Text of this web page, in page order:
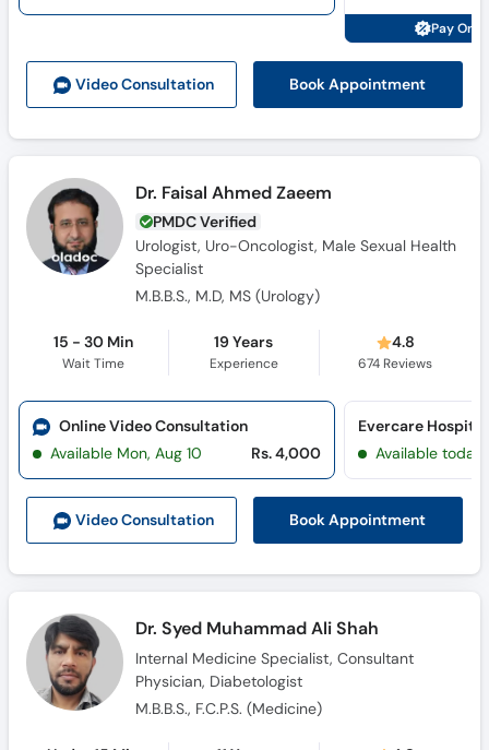
Call
Helpline
Video Consultation Book Appointment
Pay
Dr. Faisal Ahmed Zaeem
PMDC Verified
Urologist, Uro-Oncologist, Male Sexual Health
Specialist
M.B.B.S., M.D, MS (Urology)
15 - 30 Min
Wait Time
19 Years
Experience
4.8
674 Reviews
Video Consultation Book Appointment
Online Video Consultation
Available Mon, Aug 10
Rs. 4,000
Evercare
Available today
Dr. Syed Muhammad Ali Shah
Internal Medicine Specialist, Consultant
Physician, Diabetologist
M.B.B.S., F.C.P.S. (Medicine)